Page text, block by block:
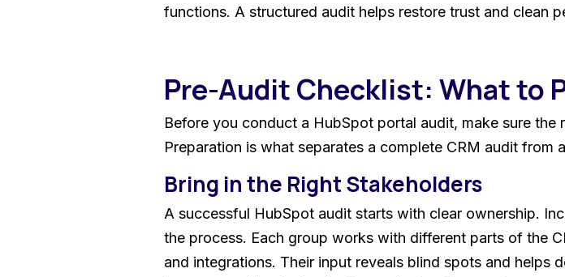
functions. A structured audit helps restore trust and clean
Pre-Audit Checklist: What to
Before you conduct a HubSpot portal audit, make sure
Preparation is what separates a complete CRM audit from
Bring in the Right Stakeholders
A successful HubSpot audit starts with clear ownership.
the process. Each group works with different parts of the
and integrations. Their input reveals blind spots and